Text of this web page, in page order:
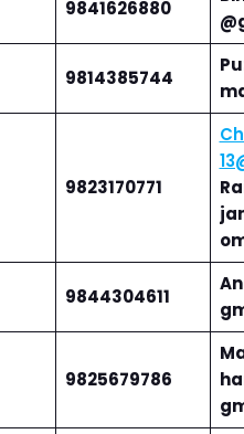
9841626880
9814385744
9823170771
9844304611
9825679786